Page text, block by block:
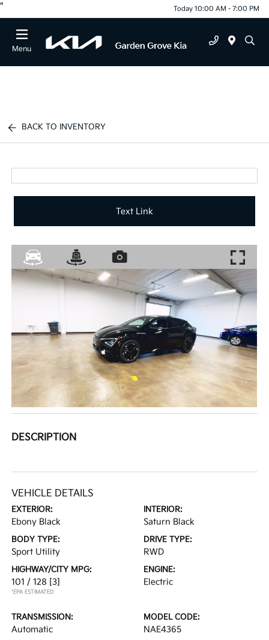
" Today 10:00 AM - 7:00 PM
Menu
BACK TO INVENTORY
Text Link
DESCRIPTION
VEHICLE DETAILS
EXTERIOR:
Ebony Black
INTERIOR:
Saturn Black
BODY TYPE:
Sport Utility
DRIVE TYPE:
RWD
HIGHWAY/CITY MPG:
101 / 128 [3]
*EPA ESTIMATED
ENGINE:
Electric
TRANSMISSION:
Automatic
MODEL CODE:
NAE4365